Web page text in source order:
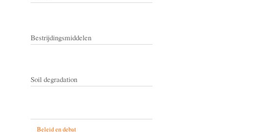
Bestrijdingsmiddelen
Soil degradation
Beleid en debat